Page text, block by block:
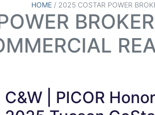
HOME/ 2025 COSTAR POWER
C&W | PICOR